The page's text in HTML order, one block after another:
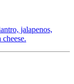
jalapenos,